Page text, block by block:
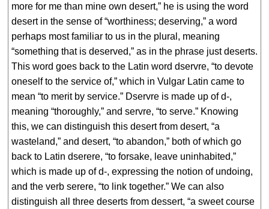
more for me than mine own desert,” he is using the word
desert in the sense of “worthiness; deserving,” a word
perhaps most familiar to us in the plural, meaning
“something that is deserved,” as in the phrase just deserts.
This word goes back to the Latin word dservre, “to devote
oneself to the service of,” which in Vulgar Latin came to
mean “to merit by service.” Dservre is made up of d-,
meaning “thoroughly,” and servre, “to serve.” Knowing
this, we can distinguish this desert from desert, “a
wasteland,” and desert, “to abandon,” both of which go
back to Latin dserere, “to forsake, leave uninhabited,”
which is made up of d-, expressing the notion of undoing,
and the verb serere, “to link together.” We can also
distinguish all three deserts from dessert, “a sweet course